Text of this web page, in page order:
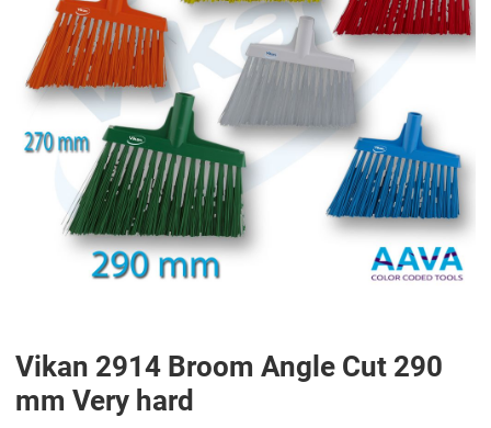
Vikan 2914 Broom Angle Cut 290
mm Very hard